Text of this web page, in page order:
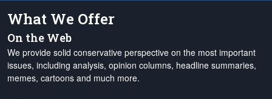
What We Offer
On the Web
We provide solid conservative perspective on the most important
issues, including analysis, opinion columns, headline summaries,
memes, cartoons and much more.